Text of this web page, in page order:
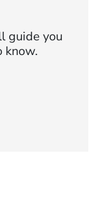
guide you
know.